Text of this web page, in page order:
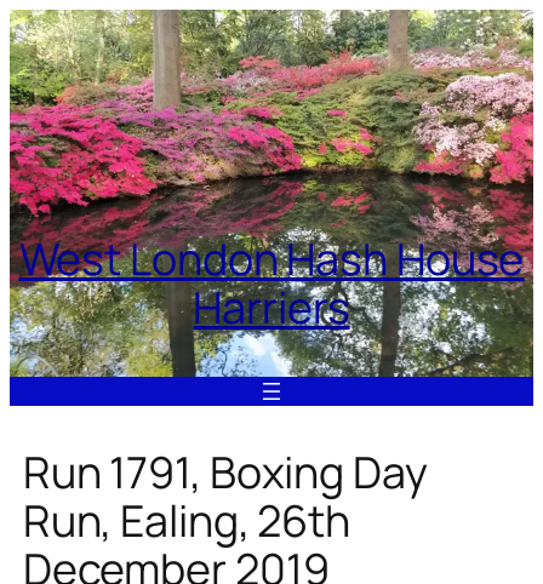
Skip
to
content
West London Hash House
Harriers
Run 1791, Boxing Day
Run, Ealing, 26th
December 2019